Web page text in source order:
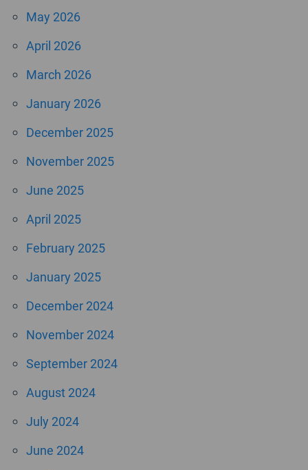
May 2026
April 2026
March 2026
January 2026
December 2025
November 2025
June 2025
April 2025
February 2025
January 2025
December 2024
November 2024
September 2024
August 2024
July 2024
June 2024